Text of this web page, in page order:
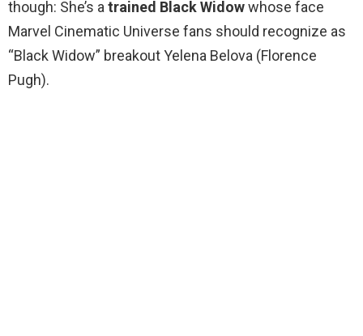
though: She’s atrained Black Widowwhose face
Marvel Cinematic Universe fans should recognize as
“Black Widow” breakout Yelena Belova (Florence
Pugh).